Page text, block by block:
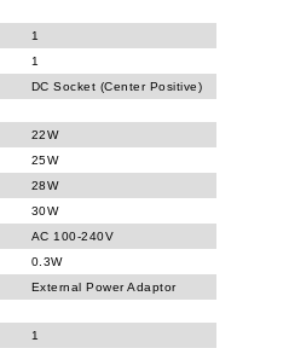
1
1
DC Socket (Center Positive)
22W
25W
28W
30W
AC 100-240V
0.3W
External Power Adaptor
1